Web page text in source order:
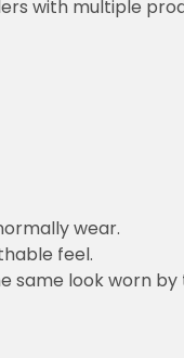
with multiple
wear.
feel.
same look worn